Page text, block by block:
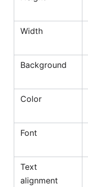
Width
Background
Color
Font
Text
alignment